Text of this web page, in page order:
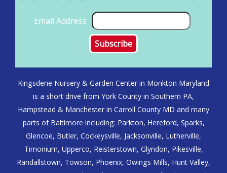
Email Address
Kingsdene Nursery & Garden Center in Monkton Maryland
is a short drive from York County in Southern PA,
Hampstead & Manchester in Carroll County MD and many
parts of Baltimore including: Parkton, Hereford, Sparks,
Glencoe, Butler, Cockeysville, Jacksonville, Lutherville,
Timonium, Upperco, Reisterstown, Glyndon, Pikesville,
Randallstown, Towson, Phoenix, Owings Mills, Hunt Valley,